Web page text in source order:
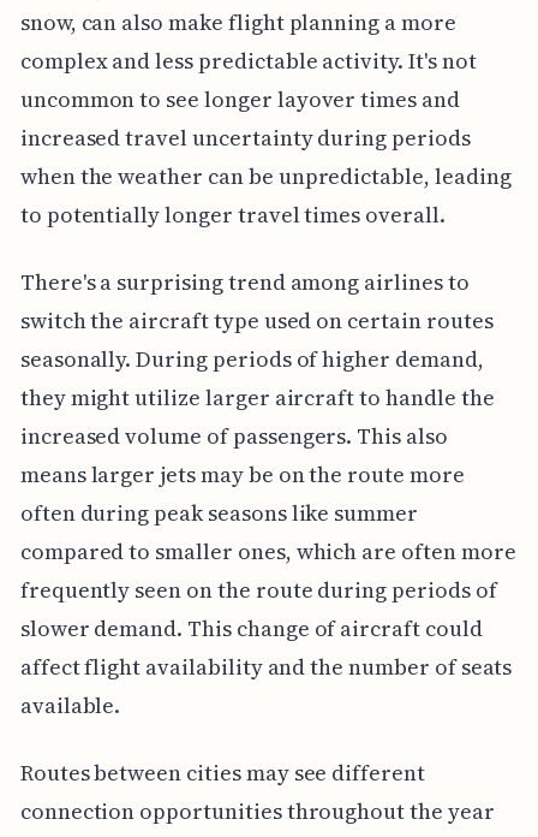
snow, can also make flight planning a more
complex and less predictable activity. It's not
uncommon to see longer layover times and
increased travel uncertainty during periods
when the weather can be unpredictable, leading
to potentially longer travel times overall.
There's a surprising trend among airlines to
switch the aircraft type used on certain routes
seasonally. During periods of higher demand,
they might utilize larger aircraft to handle the
increased volume of passengers. This also
means larger jets may be on the route more
often during peak seasons like summer
compared to smaller ones, which are often more
frequently seen on the route during periods of
slower demand. This change of aircraft could
affect flight availability and the number of seats
available.
Routes between cities may see different
connection opportunities throughout the year